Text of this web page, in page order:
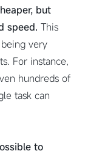
but
speed. This
very
For instance,
hundreds of
task can
to